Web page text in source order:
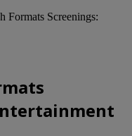
Formats Screenings: